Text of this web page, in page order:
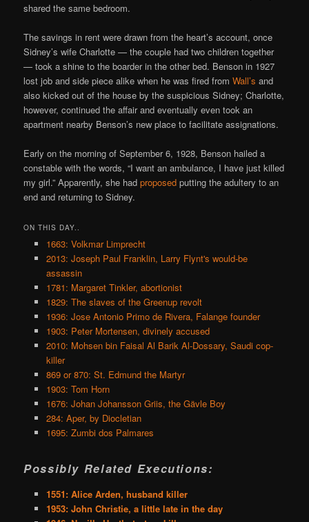
shared the same bedroom.
The savings in rent were drawn from the heart’s account, once
Sidney’s wife Charlotte — the couple had two children together
— took a shine to the boarder in the other bed. Benson in 1927
lost job and side piece alike when he was fired fromWall’s and
also kicked out of the house by the suspicious Sidney; Charlotte,
however, continued the affair and eventually even took an
apartment nearby Benson’s new place to facilitate assignations.
Early on the morning of September 6, 1928, Benson hailed a
constable with the words, “I want an ambulance, I have just killed
my girl.” Apparently, she hadproposed putting the adultery to an
end and returning to Sidney.
ON THIS DAY..
1663: Volkmar Limprecht
2013: Joseph Paul Franklin, Larry Flynt's would-be
assassin
1781: Margaret Tinkler, abortionist
1829: The slaves of the Greenup revolt
1936: Jose Antonio Primo de Rivera, Falange founder
1903: Peter Mortensen, divinely accused
2010: Mohsen bin Faisal Al Barik Al-Dossary, Saudi cop-
killer
869 or 870: St. Edmund the Martyr
1903: Tom Horn
1676: Johan Johansson Griis, the Gävle Boy
284: Aper, by Diocletian
1695: Zumbi dos Palmares
Possibly Related Executions:
1551: Alice Arden, husband killer
1953: John Christie, a little late in the day